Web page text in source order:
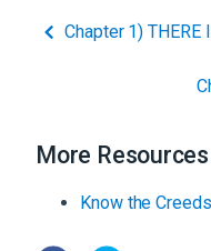
Chapter 1) THERE
More Resources
Know the